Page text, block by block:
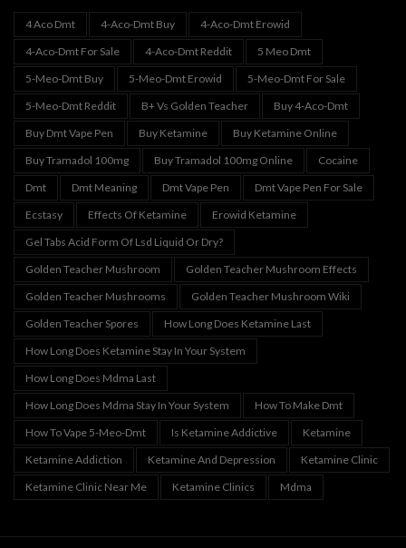
4 Aco Dmt 4-Aco-Dmt Buy
4-Aco-Dmt Erowid
4-Aco-Dmt For Sale
4-Aco-Dmt Reddit
5 Meo Dmt
5-Meo-Dmt Buy
5-Meo-Dmt Erowid
5-Meo-Dmt For Sale
5-Meo-Dmt Reddit
B+ Vs Golden Teacher
Buy 4-Aco-Dmt
Buy Dmt Vape Pen
Buy Ketamine
Buy Ketamine Online
Buy Tramadol 100mg
Buy Tramadol 100mg Online
Cocaine
Dmt
Dmt Meaning Dmt Vape Pen
Dmt Vape Pen For Sale
Ecstasy
Effects Of Ketamine
Erowid Ketamine
Gel Tabs Acid Form Of Lsd Liquid Or Dry?
Golden Teacher Mushroom
Golden Teacher Mushroom Effects
Golden Teacher Mushrooms
Golden Teacher Mushroom Wiki
Golden Teacher Spores
How Long Does Ketamine Last
How Long Does Ketamine Stay In Your System
How Long Does Mdma Last
How Long Does Mdma Stay In Your System
How To Make Dmt
How To Vape 5-Meo-Dmt
Is Ketamine Addictive
Ketamine
Ketamine Addiction
Ketamine And Depression
Ketamine Clinic
Ketamine Clinic Near Me
Ketamine Clinics Mdma